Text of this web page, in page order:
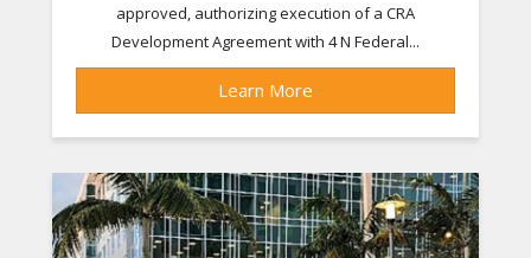
approved, authorizing execution of a CRA
Development Agreement with 4 N Federal...
Learn More